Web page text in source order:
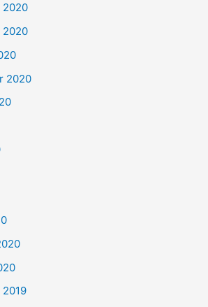
2020
2020
2020